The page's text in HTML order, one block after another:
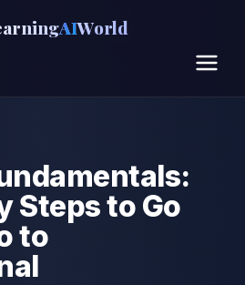
AIWorld
Steps to Go
to